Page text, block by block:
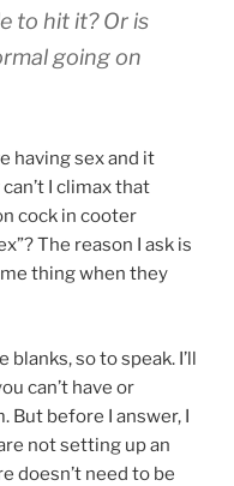
to hit it? Or is
going on
having sex and it
I climax that
cock in cooter
The reason I ask is
thing when they
so to speak. I’ll
can’t have or
But before I answer, I
not setting up an
doesn’t need to be